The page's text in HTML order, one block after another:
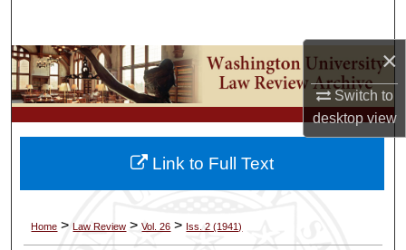
×
Switch to
desktopview
Browse Collections
My Account
About
Home > Law Review > Vol. 26 > Iss. 2 (1941)
Link to Full Text